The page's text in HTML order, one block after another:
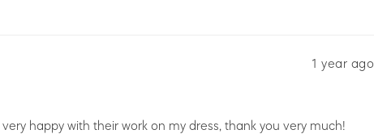
1 year ago
happy with their work on my dress, thank you very much!